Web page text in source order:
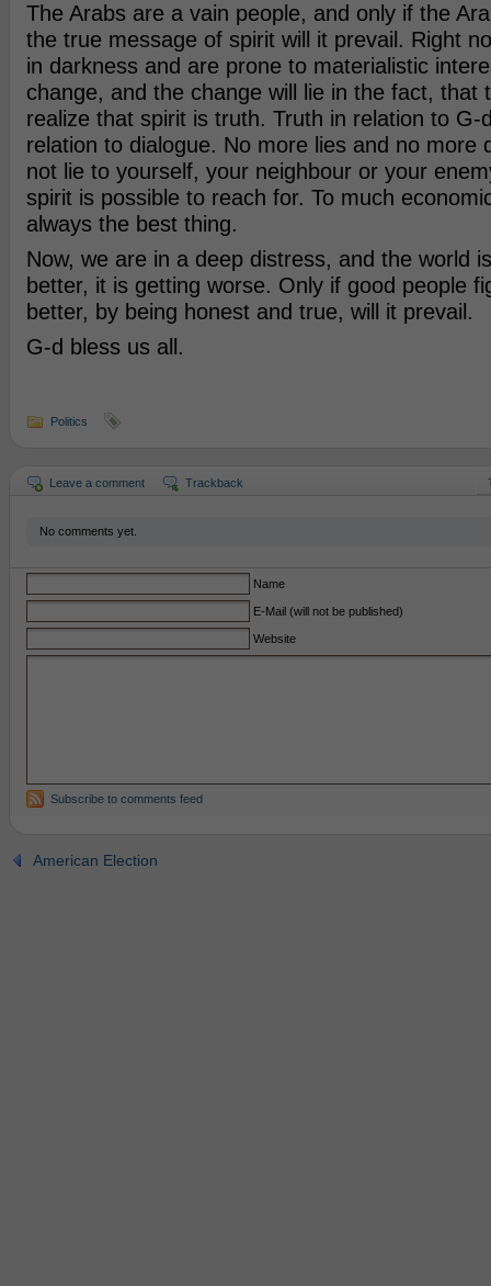
The Arabs are a vain people, and only if the
the true message of spirit will it prevail. Right
in darkness and are prone to materialistic
change, and the change will lie in the fact, that
realize that spirit is truth. Truth in relation to G-
relation to dialogue. No more lies and no more
not lie to yourself, your neighbour or your
spirit is possible to reach for. To much
always the best thing.
Now, we are in a deep distress, and the world
better, it is getting worse. Only if good people
better, by being honest and true, will it prevail.
G-d bless us all.
Politics
Leave a comment Trackback
No comments yet.
Name
E-Mail (will not be published)
Website
Subscribe to comments feed
American Election